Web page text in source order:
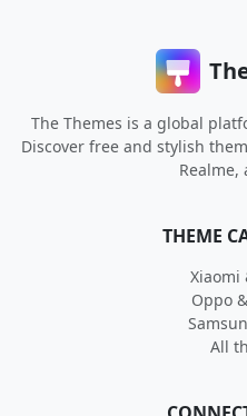
The Themes is a global
Discover free and stylish
Realme,
THEME
Xiaomi
Oppo
All